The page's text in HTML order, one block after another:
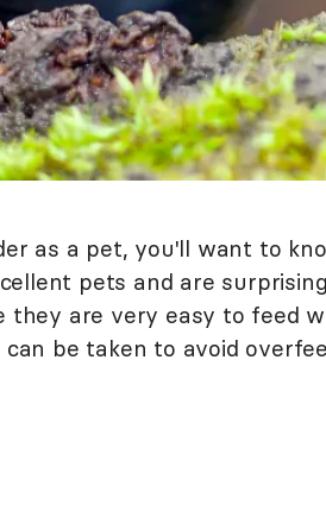
as a pet, you'll want to
pets and are
they are very easy to feed
be taken to avoid